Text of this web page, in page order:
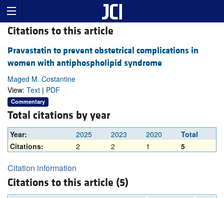
Citations to this article
Pravastatin to prevent obstetrical complications in
women with antiphospholipid syndrome
Maged M. Costantine
View: Text | PDF
Commentary
Total citations by year
Year: 2025 2023 2020
Total
Citations:
2 2 1 5
Citation information
Citations to this article (5)